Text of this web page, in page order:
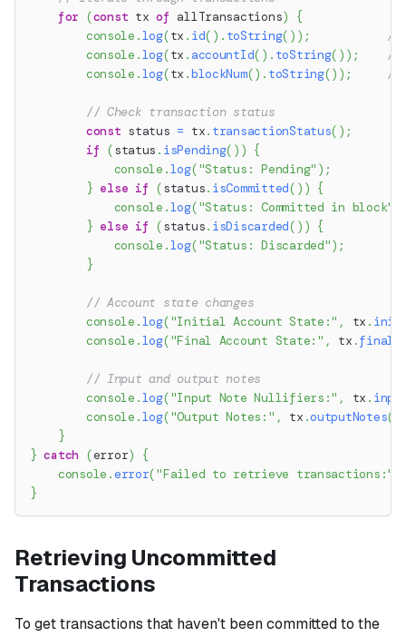
for (const tx of allTransactions)
{
console .log(tx . id( ) . toString( ) ) ;
//
console .log(tx . accountId( ) . toString( ) ) ;
//
console .log(tx .blockNum() . toString() ) ; //
// Check transaction status
const status = tx. transactionStatus( ) ;
if (status . isPending( ) ) {
console .log("Status: Pending" ) ;
} else if (status. isCommitted( ) ) {
console .log("Status: Committed in block"
} else if (status. isDiscarded( ) ) {
console .log("Status: Discarded") ;
}
// Account state changes
console .log("Initial Account State:" , tx .
console .log("Final Account State:" , tx .
// Input and output notes
console .log("Input Note Nullifiers:" , tx .
console .log("Output Notes:" , tx .outputNotes(
}
} catch (error)
{
console .error("Failed to retrieve transactions:"
}
Retrieving Uncommitted
Transactions
To get transactions that haven't been committed to the